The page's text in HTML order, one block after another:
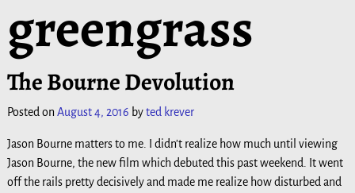
greengrass
The Bourne Devolution
Posted on August 4, 2016 byted krever
Jason Bourne matters to me. I didn’t realize how much until viewing
Jason Bourne, the new film which debuted this past weekend. It went
off the rails pretty decisively and made me realize how disturbed and